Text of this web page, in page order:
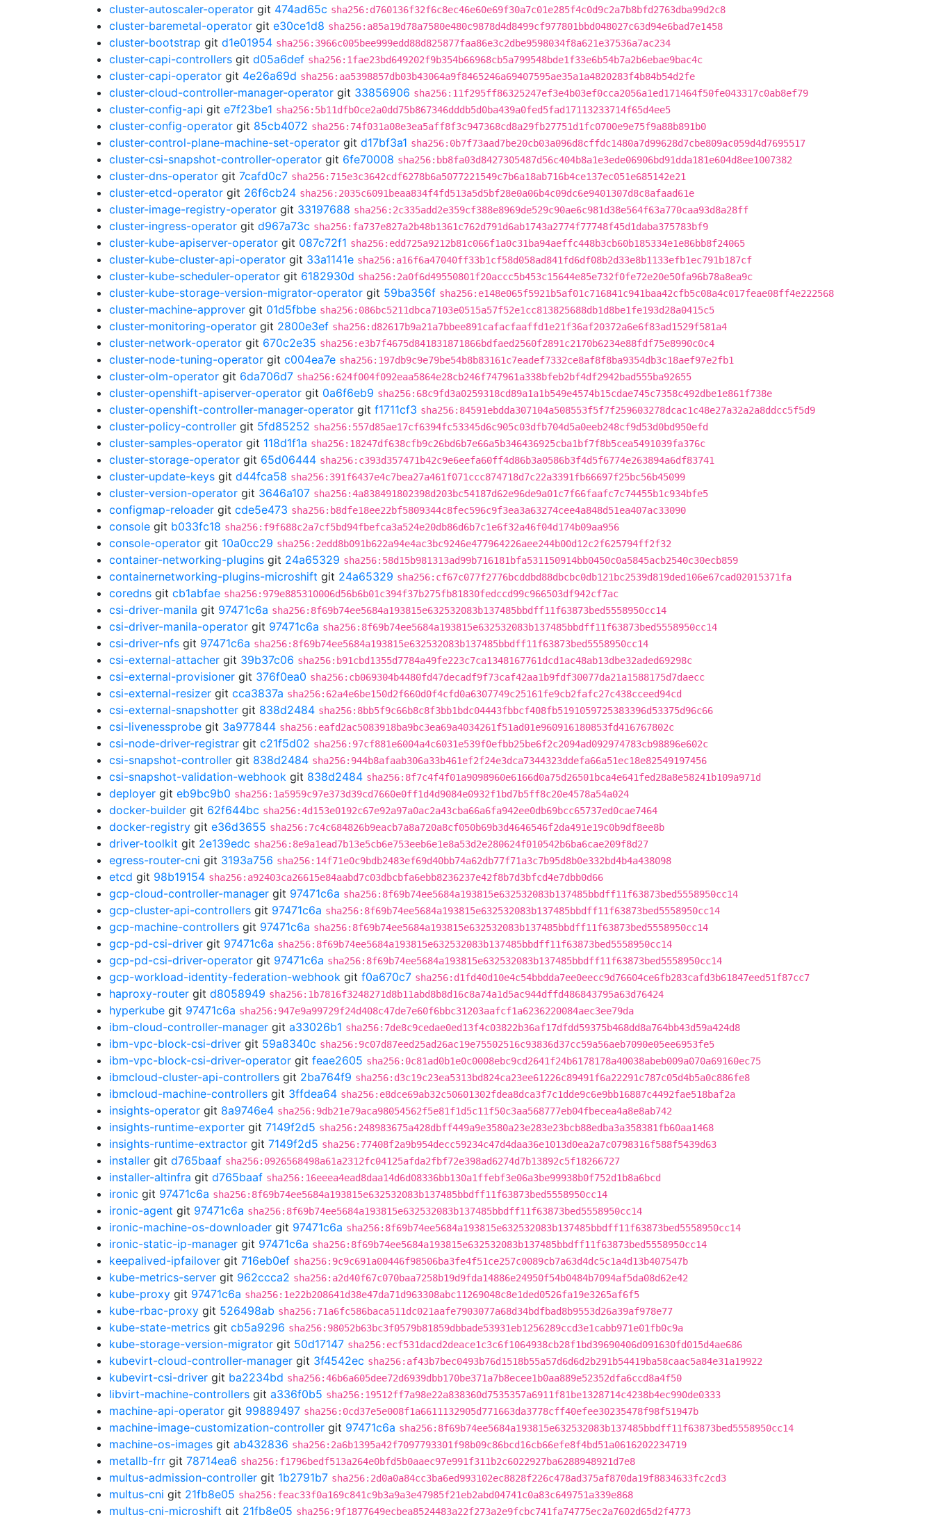
cluster-autoscaler-operator git 474ad65c sha256:d760136f32f6c8ec46e60e69f30a7c01e285f4c0d9c2a7b8bfd2763dba99d2c8
cluster-baremetal-operator git e30ce1d8 sha256:a85a19d78a7580e480c9878d4d8499cf977801bbd048027c63d94e6bad7e1458
cluster-bootstrap git d1e01954 sha256:3966c005bee999edd88d825877faa86e3c2dbe9598034f8a621e37536a7ac234
cluster-capi-controllers git d05a6def sha256:1fae23bd649202f9b354b66968cb5a799548bde1f33e6b54b7a2b6ebae9bac4c
cluster-capi-operator git 4e26a69d sha256:aa5398857db03b43064a9f8465246a69407595ae35a1a4820283f4b84b54d2fe
cluster-cloud-controller-manager-operator git 33856906 sha256:11f295ff86325247ef3e4b03ef0cca2056a1ed171464f50fe043317c0ab8ef79
cluster-config-api git e7f23be1 sha256:5b11dfb0ce2a0dd75b867346dddb5d0ba439a0fed5fad17113233714f65d4ee5
cluster-config-operator git 85cb4072 sha256:74f031a08e3ea5aff8f3c947368cd8a29fb27751d1fc0700e9e75f9a88b891b0
cluster-control-plane-machine-set-operator git d17bf3a1 sha256:0b7f73aad7be20cb03a096d8cffdc1480a7d99628d7cbe809ac059d4d7695517
cluster-csi-snapshot-controller-operator git 6fe70008 sha256:bb8fa03d8427305487d56c404b8a1e3ede06906bd91dda181e604d8ee1007382
cluster-dns-operator git 7cafd0c7 sha256:715e3c3642cdf6278b6a5077221549c7b6a18ab716b4ce137ec051e685142e21
cluster-etcd-operator git 26f6cb24 sha256:2035c6091beaa834f4fd513a5d5bf28e0a06b4c09dc6e9401307d8c8afaad61e
cluster-image-registry-operator git 33197688 sha256:2c335add2e359cf388e8969de529c90ae6c981d38e564f63a770caa93d8a28ff
cluster-ingress-operator git d967a73c sha256:fa737e827a2b48b1361c762d791d6ab1743a2774f77748f45d1daba375783bf9
cluster-kube-apiserver-operator git 087c72f1 sha256:edd725a9212b81c066f1a0c31ba94aeffc448b3cb60b185334e1e86bb8f24065
cluster-kube-cluster-api-operator git 33a1141e sha256:a16f6a47040ff33b1cf58d058ad841fd6df08b2d33e8b1133efb1ec791b187cf
cluster-kube-scheduler-operator git 6182930d sha256:2a0f6d49550801f20accc5b453c15644e85e732f0fe72e20e50fa96b78a8ea9c
cluster-kube-storage-version-migrator-operator git 59ba356f sha256:e148e065f5921b5af01c716841c941baa42cfb5c08a4c017feae08ff4e222568
cluster-machine-approver git 01d5fbbe sha256:086bc5211dbca7103e0515a57f52e1cc813825688db1d8be1fe193d28a0415c5
cluster-monitoring-operator git 2800e3ef sha256:d82617b9a21a7bbee891cafacfaaffd1e21f36af20372a6e6f83ad1529f581a4
cluster-network-operator git 670c2e35 sha256:e3b7f4675d841831871866bdfaed2560f2891c2170b6234e88fdf75e8990c0c4
cluster-node-tuning-operator git c004ea7e sha256:197db9c9e79be54b8b83161c7eadef7332ce8af8f8ba9354db3c18aef97e2fb1
cluster-olm-operator git 6da706d7 sha256:624f004f092eaa5864e28cb246f747961a338bfeb2bf4df2942bad555ba92655
cluster-openshift-apiserver-operator git 0a6f6eb9 sha256:68c9fd3a0259318cd89a1a1b549e4574b15cdae745c7358c492dbe1e861f738e
cluster-openshift-controller-manager-operator git f1711cf3 sha256:84591ebdda307104a508553f5f7f259603278dcac1c48e27a32a2a8ddcc5f5d9
cluster-policy-controller git 5fd85252 sha256:557d85ae17cf6394fc53345d6c905c03dfb704d5a0eeb248cf9d53d0bd950efd
cluster-samples-operator git 118d1f1a sha256:18247df638cfb9c26bd6b7e66a5b346436925cba1bf7f8b5cea5491039fa376c
cluster-storage-operator git 65d06444 sha256:c393d357471b42c9e6eefa60ff4d86b3a0586b3f4d5f6774e263894a6df83741
cluster-update-keys git d44fca58 sha256:391f6437e4c7bea27a461f071ccc874718d7c22a3391fb66697f25bc56b45099
cluster-version-operator git 3646a107 sha256:4a838491802398d203bc54187d62e96de9a01c7f66faafc7c74455b1c934bfe5
configmap-reloader git cde5e473 sha256:b8dfe18ee22bf5809344c8fec596c9f3ea3a63274cee4a848d51ea407ac33090
console git b033fc18 sha256:f9f688c2a7cf5bd94fbefca3a524e20db86d6b7c1e6f32a46f04d174b09aa956
console-operator git 10a0cc29 sha256:2edd8b091b622a94e4ac3bc9246e477964226aee244b00d12c2f625794ff2f32
container-networking-plugins git 24a65329 sha256:58d15b981313ad99b716181bfa531150914bb0450c0a5845acb2540c30ecb859
containernetworking-plugins-microshift git 24a65329 sha256:cf67c077f2776bcddbd88dbcbc0db121bc2539d819ded106e67cad02015371fa
coredns git cb1abfae sha256:979e885310006d56b6b01c394f37b275fb81830fedccd99c966503df942cf7ac
csi-driver-manila git 97471c6a sha256:8f69b74ee5684a193815e632532083b137485bbdff11f63873bed5558950cc14
csi-driver-manila-operator git 97471c6a sha256:8f69b74ee5684a193815e632532083b137485bbdff11f63873bed5558950cc14
csi-driver-nfs git 97471c6a sha256:8f69b74ee5684a193815e632532083b137485bbdff11f63873bed5558950cc14
csi-external-attacher git 39b37c06 sha256:b91cbd1355d7784a49fe223c7ca1348167761dcd1ac48ab13dbe32aded69298c
csi-external-provisioner git 376f0ea0 sha256:cb069304b4480fd47decadf9f73caf42aa1b9fdf30077da21a1588175d7daecc
csi-external-resizer git cca3837a sha256:62a4e6be150d2f660d0f4cfd0a6307749c25161fe9cb2fafc27c438cceed94cd
csi-external-snapshotter git 838d2484 sha256:8bb5f9c66b8c8f3bb1bdc04443fbbcf408fb5191059725383396d53375d96c66
csi-livenessprobe git 3a977844 sha256:eafd2ac5083918ba9bc3ea69a4034261f51ad01e960916180853fd416767802c
csi-node-driver-registrar git c21f5d02 sha256:97cf881e6004a4c6031e539f0efbb25be6f2c2094ad092974783cb98896e602c
csi-snapshot-controller git 838d2484 sha256:944b8afaab306a33b461ef2f24e3dca7344323ddefa66a51ec18e82549197456
csi-snapshot-validation-webhook git 838d2484 sha256:8f7c4f4f01a9098960e6166d0a75d26501bca4e641fed28a8e58241b109a971d
deployer git eb9bc9b0 sha256:1a5959c97e373d39cd7660e0ff1d4d9084e0932f1bd7b5ff8c20e4578a54a024
docker-builder git 62f644bc sha256:4d153e0192c67e92a97a0ac2a43cba66a6fa942ee0db69bcc65737ed0cae7464
docker-registry git e36d3655 sha256:7c4c684826b9eacb7a8a720a8cf050b69b3d4646546f2da491e19c0b9df8ee8b
driver-toolkit git 2e139edc sha256:8e9a1ead7b13e5cb6e753eeb6e1e8a53d2e280624f010542b6ba6cae209f8d27
egress-router-cni git 3193a756 sha256:14f71e0c9bdb2483ef69d40bb74a62db77f71a3c7b95d8b0e332bd4b4a438098
etcd git 98b19154 sha256:a92403ca26615e84aabd7c03dbcbfa6ebb8236237e42f8b7d3bfcd4e7dbb0d66
gcp-cloud-controller-manager git 97471c6a sha256:8f69b74ee5684a193815e632532083b137485bbdff11f63873bed5558950cc14
gcp-cluster-api-controllers git 97471c6a sha256:8f69b74ee5684a193815e632532083b137485bbdff11f63873bed5558950cc14
gcp-machine-controllers git 97471c6a sha256:8f69b74ee5684a193815e632532083b137485bbdff11f63873bed5558950cc14
gcp-pd-csi-driver git 97471c6a sha256:8f69b74ee5684a193815e632532083b137485bbdff11f63873bed5558950cc14
gcp-pd-csi-driver-operator git 97471c6a sha256:8f69b74ee5684a193815e632532083b137485bbdff11f63873bed5558950cc14
gcp-workload-identity-federation-webhook git f0a670c7 sha256:d1fd40d10e4c54bbdda7ee0eecc9d76604ce6fb283cafd3b61847eed51f87cc7
haproxy-router git d8058949 sha256:1b7816f3248271d8b11abd8b8d16c8a74a1d5ac944dffd486843795a63d76424
hyperkube git 97471c6a sha256:947e9a99729f24d408c47de7e60f6bbc31203aafcf1a6236220084aec3ee79da
ibm-cloud-controller-manager git a33026b1 sha256:7de8c9cedae0ed13f4c03822b36af17dfdd59375b468dd8a764bb43d59a424d8
ibm-vpc-block-csi-driver git 59a8340c sha256:9c07d87eed25ad26ac19e75502516c93836d37cc59a56aeb7090e05ee6953fe5
ibm-vpc-block-csi-driver-operator git feae2605 sha256:0c81ad0b1e0c0008ebc9cd2641f24b6178178a40038abeb009a070a69160ec75
ibmcloud-cluster-api-controllers git 2ba764f9 sha256:d3c19c23ea5313bd824ca23ee61226c89491f6a22291c787c05d4b5a0c886fe8
ibmcloud-machine-controllers git 3ffdea64 sha256:e8dce69ab32c50601302fdea8dca3f7c1dde9c6e9bb16887c4492fae518baf2a
insights-operator git 8a9746e4 sha256:9db21e79aca98054562f5e81f1d5c11f50c3aa568777eb04fbecea4a8e8ab742
insights-runtime-exporter git 7149f2d5 sha256:248983675a428dbff449a9e3580a23e283e23bcb88edba3a358381fb60aa1468
insights-runtime-extractor git 7149f2d5 sha256:77408f2a9b954decc59234c47d4daa36e1013d0ea2a7c0798316f588f5439d63
installer git d765baaf sha256:0926568498a61a2312fc04125afda2fbf72e398ad6274d7b13892c5f18266727
installer-altinfra git d765baaf sha256:16eeea4ead8daa14d6d08336bb130a1ffebf3e06a3be99938b0f752d1b8a6bcd
ironic git 97471c6a sha256:8f69b74ee5684a193815e632532083b137485bbdff11f63873bed5558950cc14
ironic-agent git 97471c6a sha256:8f69b74ee5684a193815e632532083b137485bbdff11f63873bed5558950cc14
ironic-machine-os-downloader git 97471c6a sha256:8f69b74ee5684a193815e632532083b137485bbdff11f63873bed5558950cc14
ironic-static-ip-manager git 97471c6a sha256:8f69b74ee5684a193815e632532083b137485bbdff11f63873bed5558950cc14
keepalived-ipfailover git 716eb0ef sha256:9c9c691a00446f98506ba3fe4f51ce257c0089cb7a63d4dc5c1a4d13b407547b
kube-metrics-server git 962ccca2 sha256:a2d40f67c070baa7258b19d9fda14886e24950f54b0484b7094af5da08d62e42
kube-proxy git 97471c6a sha256:1e22b208641d38e47da71d963308abc11269048c8e1ded0526fa19e3265af6f5
kube-rbac-proxy git 526498ab sha256:71a6fc586baca511dc021aafe7903077a68d34bdfbad8b9553d26a39af978e77
kube-state-metrics git cb5a9296 sha256:98052b63bc3f0579b81859dbbade53931eb1256289ccd3e1cabb971e01fb0c9a
kube-storage-version-migrator git 50d17147 sha256:ecf531dacd2deace1c3c6f1064938cb28f1bd39690406d091630fd015d4ae686
kubevirt-cloud-controller-manager git 3f4542ec sha256:af43b7bec0493b76d1518b55a57d6d6d2b291b54419ba58caac5a84e31a19922
kubevirt-csi-driver git ba2234bd sha256:46b6a605dee72d6939dbb170be371a7b8ecee1b0aa889e52352dfa6ccd8a4f50
libvirt-machine-controllers git a336f0b5 sha256:19512ff7a98e22a838360d7535357a6911f81be1328714c4238b4ec990de0333
machine-api-operator git 99889497 sha256:0cd37e5e008f1a6611132905d771663da3778cff40efee30235478f98f51947b
machine-image-customization-controller git 97471c6a sha256:8f69b74ee5684a193815e632532083b137485bbdff11f63873bed5558950cc14
machine-os-images git ab432836 sha256:2a6b1395a42f7097793301f98b09c86bcd16cb66efe8f4bd51a0616202234719
metallb-frr git 78714ea6 sha256:f1796bedf513a264e0bfd5b0aaec97e991f311b2c6022927ba6288948921d7e8
multus-admission-controller git 1b2791b7 sha256:2d0a0a84cc3ba6ed993102ec8828f226c478ad375af870da19f8834633fc2cd3
multus-cni git 21fb8e05 sha256:feac33f0a169c841c9b3a9a3e47985f21eb2abd04741c0a83c649751a339e868
multus-cni-microshift git 21fb8e05 sha256:9f1877649ecbea8524483a22f273a2e9fcbc741fa74775ec2a7602d65d2f4773